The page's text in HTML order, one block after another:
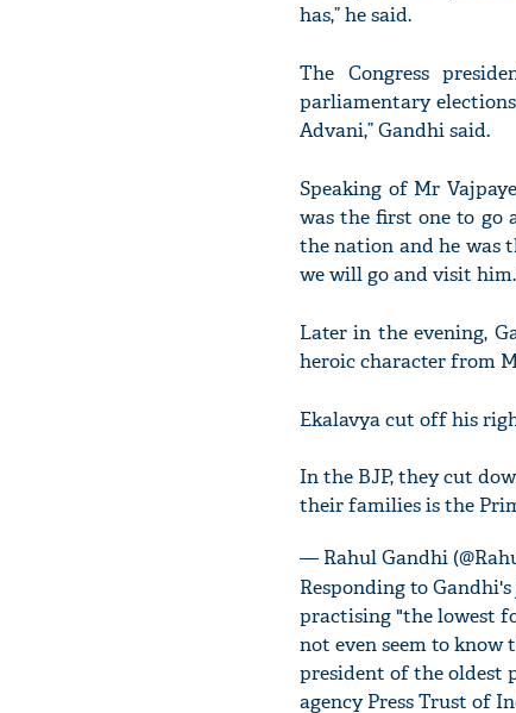
has,” he said.
The Congress
parliamentary
Advani,” Gandhi said.
Speaking of Mr
was the first one to go
the nation and he was
we will go and visit
Later in the evening,
heroic character from
Ekalavya cut off his
In the BJP, they cut
their families is the
— Rahul Gandhi
Responding to
practising "the lowest
not even seem to
president of the oldest
agency Press Trust of